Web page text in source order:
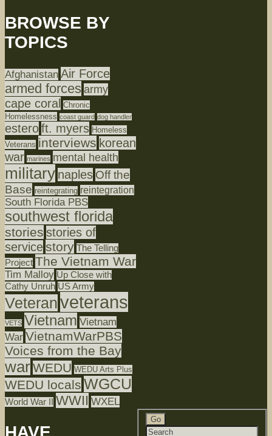
BROWSE BY
TOPICS
Afghanistan Air Force
armed forces army
cape coral Chronic
Homelessness coast guard dog handler
esteroft. myers Homeless
Veterans interviews korean
war marines mental health
military naples Off the
Base reintegrating reintegration
South Florida PBS
southwest florida
stories stories of
servicestory The Telling
Project The Vietnam War
Tim Malloy Up Close with
Cathy Unruh US Army
Veteranveterans
VETS Vietnam Vietnam
War VietnamWarPBS
Voices from the Bay
warWEDU WEDU Arts Plus
WEDU locals WGCU
World War II WWII WXEL
HAVE